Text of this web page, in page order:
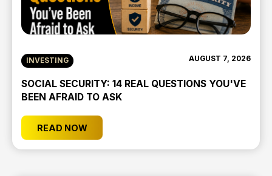
INVESTING AUGUST 7, 2026
SOCIAL SECURITY: 14 REAL QUESTIONS YOU'VE
BEEN AFRAID TO ASK
READ NOW